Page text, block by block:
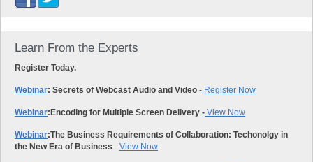
Learn From the Experts
Register Today.
Webinar: Secrets of Webcast Audio and Video - Register Now
Webinar:Encoding for Multiple Screen Delivery - View Now
Webinar:The Business Requirements of Collaboration: Techonolgy in
the New Era of Business - View Now